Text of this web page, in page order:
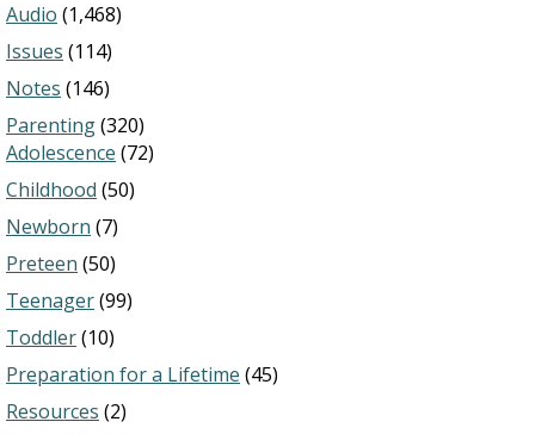
Audio (1,468)
Issues (114)
Notes (146)
Parenting(320)
Adolescence (72)
Childhood (50)
Newborn (7)
Preteen (50)
Teenager(99)
Toddler(10)
Preparation for a Lifetime (45)
Resources (2)